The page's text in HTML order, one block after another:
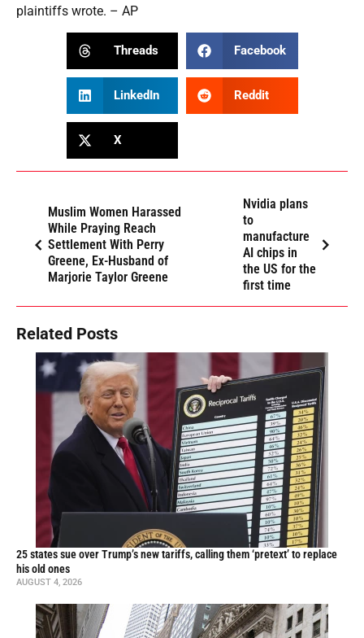
plaintiffs wrote. – AP
Threads Facebook
LinkedIn Reddit
X
Muslim Women Harassed
While Praying Reach
Settlement With Perry
Greene, Ex-Husband of
Marjorie Taylor Greene
Nvidia plans
to
manufacture
AI chips in
the US for the
first time
Related Posts
25 states sue over Trump’s new tariffs, calling them ‘pretext’ to replace
his old ones
AUGUST 4, 2026